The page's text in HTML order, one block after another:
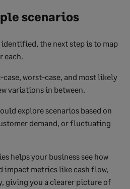
scenarios
the next step is to map
each.
worst-case, and most likely
variations in between.
explore scenarios based on
demand, or fluctuating
helps your business see how
metrics like cash flow,
giving you a clearer picture of